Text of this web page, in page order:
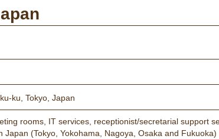
ku, Tokyo, Japan
rooms, IT services, receptionist/secretarial support
(Tokyo, Yokohama, Nagoya, Osaka and Fukuoka)